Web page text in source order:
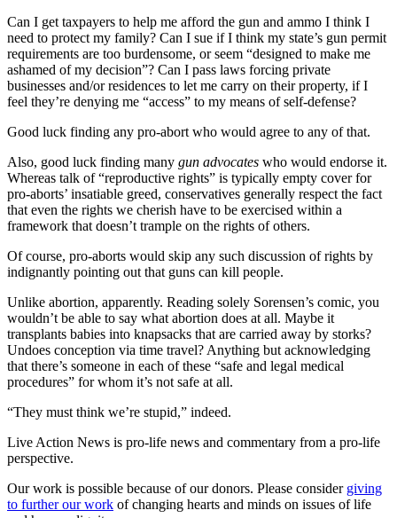
Can I get taxpayers to help me afford the gun and ammo I think I
need to protect my family? Can I sue if I think my state’s gun permit
requirements are too burdensome, or seem “designed to make me
ashamed of my decision”? Can I pass laws forcing private
businesses and/or residences to let me carry on their property, if I
feel they’re denying me “access” to my means of self-defense?
Good luck finding any pro-abort who would agree to any of that.
Also, good luck finding many gun advocates who would endorse it.
Whereas talk of “reproductive rights” is typically empty cover for
pro-aborts’ insatiable greed, conservatives generally respect the fact
that even the rights we cherish have to be exercised within a
framework that doesn’t trample on the rights of others.
Of course, pro-aborts would skip any such discussion of rights by
indignantly pointing out that guns can kill people.
Unlike abortion, apparently. Reading solely Sorensen’s comic, you
wouldn’t be able to say what abortion does at all. Maybe it
transplants babies into knapsacks that are carried away by storks?
Undoes conception via time travel? Anything but acknowledging
that there’s someone in each of these “safe and legal medical
procedures” for whom it’s not safe at all.
“They must think we’re stupid,” indeed.
Live Action News is pro-life news and commentary from a pro-life
perspective.
Our work is possible because of our donors. Please consider giving
to further our work of changing hearts and minds on issues of life